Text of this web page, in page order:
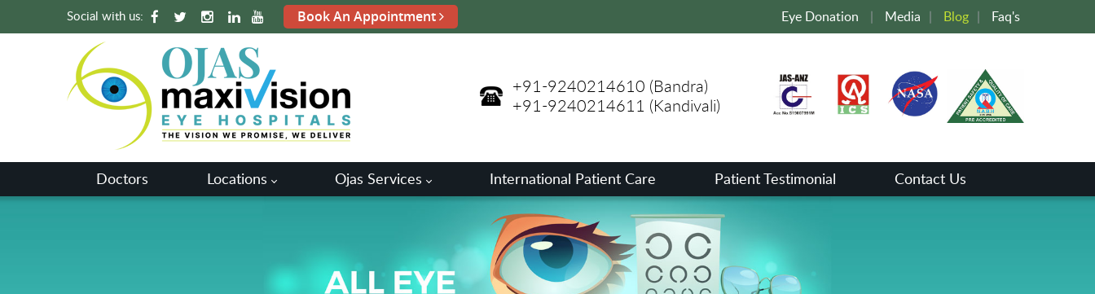
Social with us: Book An Appointment Eye Donation | Media | Blog | Faq's
+91-9240214610 (Bandra)
+91-9240214611 (Kandivali)
Doctors Locations Ojas Services International Patient Care Patient Testimonial Contact Us